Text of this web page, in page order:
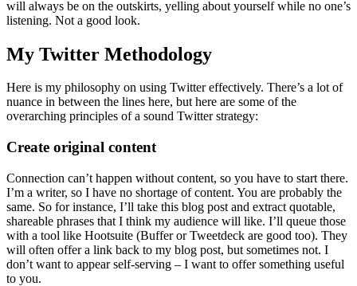
will always be on the outskirts, yelling about yourself while no one’s
listening. Not a good look.
My Twitter Methodology
Here is my philosophy on using Twitter effectively. There’s a lot of
nuance in between the lines here, but here are some of the
overarching principles of a sound Twitter strategy:
Create original content
Connection can’t happen without content, so you have to start there.
I’m a writer, so I have no shortage of content. You are probably the
same. So for instance, I’ll take this blog post and extract quotable,
shareable phrases that I think my audience will like. I’ll queue those
with a tool like Hootsuite (Buffer or Tweetdeck are good too). They
will often offer a link back to my blog post, but sometimes not. I
don’t want to appear self-serving – I want to offer something useful
to you.